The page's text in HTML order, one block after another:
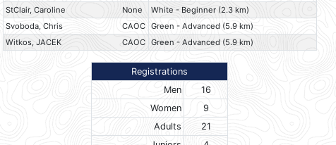
StClair, Caroline
None
White - Beginner (2.3 km)
Svoboda, Chris
CAOC Green - Advanced (5.9 km)
Witkos, JACEK
CAOC Green - Advanced (5.9 km)
Registrations
Men
16
Women
9
Adults
21